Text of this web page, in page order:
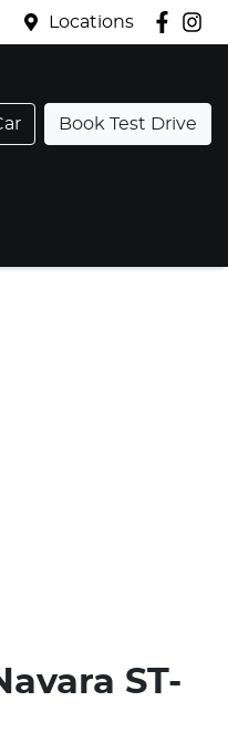
Locations
Book Test Drive
ST-